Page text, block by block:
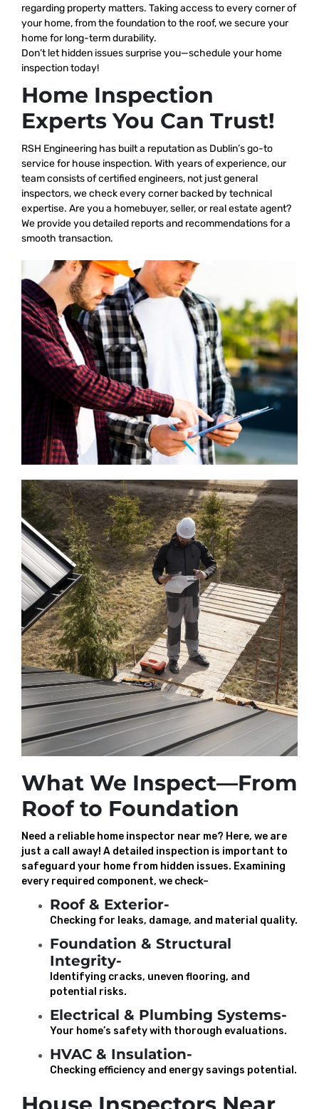
regarding property matters. Taking access to every corner of
your home, from the foundation to the roof, we secure your
home for long-term durability.
Don’t let hidden issues surprise you—schedule your home
inspection today!
Home Inspection
Experts You Can Trust!
RSH Engineering has built a reputation as Dublin’s go-to
service for house inspection. With years of experience, our
team consists of certified engineers, not just general
inspectors, we check every corner backed by technical
expertise. Are you a homebuyer, seller, or real estate agent?
We provide you detailed reports and recommendations for a
smooth transaction.
What We Inspect—From
Roof to Foundation
Need a reliable home inspector near me? Here, we are
just a call away! A detailed inspection is important to
safeguard your home from hidden issues. Examining
every required component, we check–
Roof & Exterior-
Checking for leaks, damage, and material quality.
Foundation & Structural
Integrity-
Identifying cracks, uneven flooring, and
potential risks.
Electrical & Plumbing Systems-
Your home’s safety with thorough evaluations.
HVAC & Insulation-
Checking efficiency and energy savings potential.